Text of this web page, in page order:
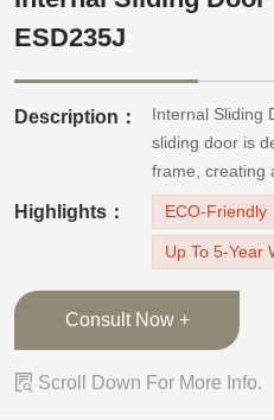
ESD235J
Description：
Internal Sliding
sliding door is
frame, creating
and clean
let the natural
larger and
Highlights： ECO-Friendly
Up To 5-Year
Consult Now +
 Scroll Down For More Info.